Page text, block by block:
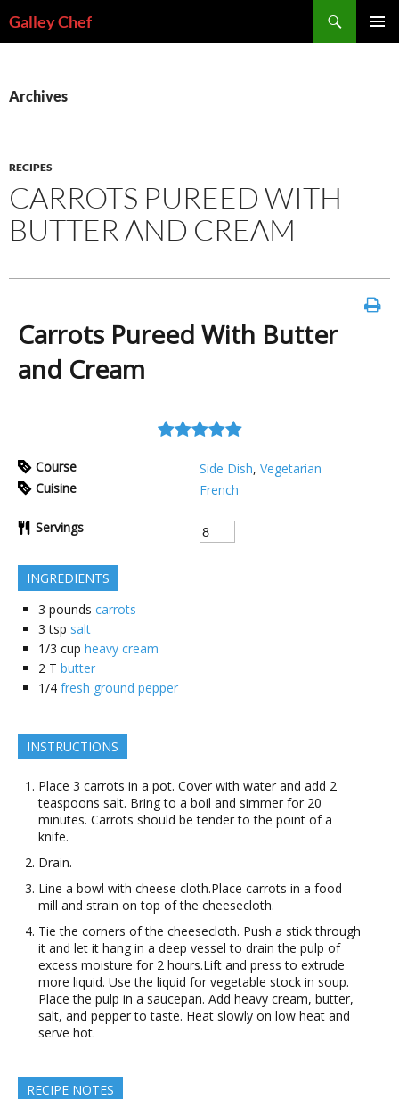
toGalley Chef
Archives
RECIPES
CARROTS PUREED WITH
BUTTER AND CREAM
Carrots Pureed With Butter
and Cream
Course Side Dish, Vegetarian
Cuisine
French
Servings
INGREDIENTS
3 pounds carrots
3 tsp salt
1/3 cup heavy cream
2 T butter
1/4 fresh ground pepper
INSTRUCTIONS
Place 3 carrots in a pot. Cover with water and add 2
teaspoons salt. Bring to a boil and simmer for 20
minutes. Carrots should be tender to the point of a
knife.
Drain.
Line a bowl with cheese cloth.Place carrots in a food
mill and strain on top of the cheesecloth.
Tie the corners of the cheesecloth. Push a stick through
it and let it hang in a deep vessel to drain the pulp of
excess moisture for 2 hours.Lift and press to extrude
more liquid. Use the liquid for vegetable stock in soup.
Place the pulp in a saucepan. Add heavy cream, butter,
salt, and pepper to taste. Heat slowly on low heat and
serve hot.
RECIPE NOTES